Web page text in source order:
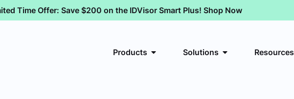
Time Offer: Save $200 on the IDVisor Smart Plus! Shop Now
Products Solutions Resources